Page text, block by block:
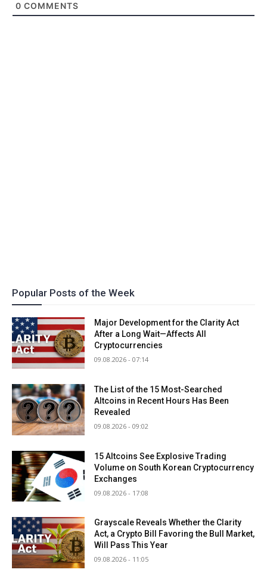
0 COMMENTS
Popular Posts of the Week
Major Development for the Clarity Act
After a Long Wait—Affects All
Cryptocurrencies
09.08.2026 - 07:14
The List of the 15 Most-Searched
Altcoins in Recent Hours Has Been
Revealed
09.08.2026 - 09:02
15 Altcoins See Explosive Trading
Volume on South Korean Cryptocurrency
Exchanges
09.08.2026 - 17:08
Grayscale Reveals Whether the Clarity
Act, a Crypto Bill Favoring the Bull Market,
Will Pass This Year
09.08.2026 - 11:05